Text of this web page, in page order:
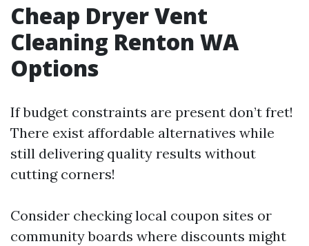
Cheap Dryer Vent
Cleaning Renton WA
Options
If budget constraints are present don’t fret!
There exist affordable alternatives while
still delivering quality results without
cutting corners!
Consider checking local coupon sites or
community boards where discounts might